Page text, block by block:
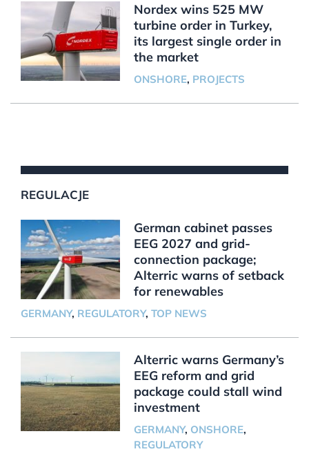
Nordex wins 525 MW
turbine order in Turkey,
its largest single order in
the market
ONSHORE, PROJECTS
REGULACJE
German cabinet passes
EEG 2027 and grid-
connection package;
Alterric warns of setback
for renewables
GERMANY, REGULATORY, TOP NEWS
Alterric warns Germany’s
EEG reform and grid
package could stall wind
investment
GERMANY, ONSHORE,
REGULATORY